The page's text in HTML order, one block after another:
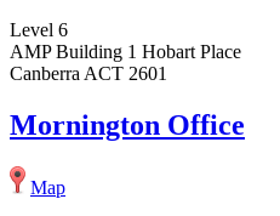
Level 6
AMP Building 1 Hobart Place
Canberra ACT 2601
Mornington Office
Map